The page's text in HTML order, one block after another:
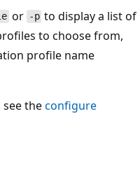
or -p to display a list of
to choose from,
profile name
theconfigure